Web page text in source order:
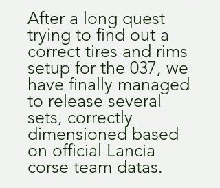
After a long quest
trying to find out a
correct tires and rims
setup for the 037, we
have finally managed
to release several
sets, correctly
dimensioned based
on official Lancia
corse team datas.